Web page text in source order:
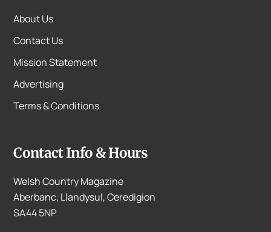
About Us
Contact Us
Mission Statement
Advertising
Terms & Conditions
Contact Info & Hours
Welsh Country Magazine
Aberbanc, Llandysul, Ceredigion
SA44 5NP